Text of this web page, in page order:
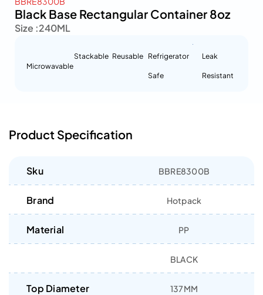
Black Base Rectangular Container 8oz
Size :240ML
Microwavable
Stackable Reusable Refrigerator
Safe
Leak
Resistant
Product Specification
Sku BBRE8300B
Brand Hotpack
Material PP
BLACK
Top Diameter 137MM